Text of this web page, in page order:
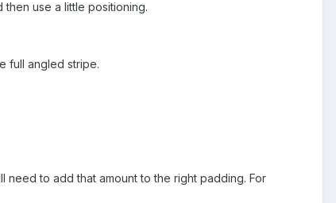
use a little positioning.
full angled stripe.
to add that amount to the right padding. For